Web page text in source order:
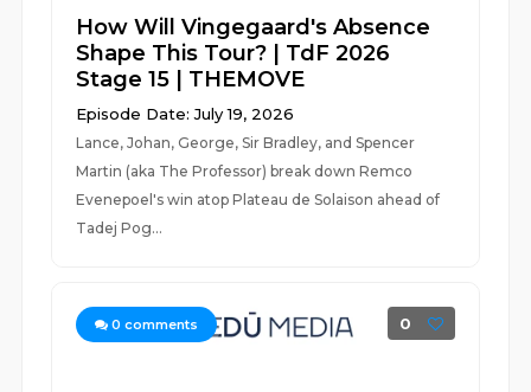
How Will Vingegaard's Absence
Shape This Tour? | TdF 2026
Stage 15 | THEMOVE
Episode Date: July 19, 2026
Lance, Johan, George, Sir Bradley, and Spencer
Martin (aka The Professor) break down Remco
Evenepoel's win atop Plateau de Solaison ahead of
Tadej Pog...
0 comments 0